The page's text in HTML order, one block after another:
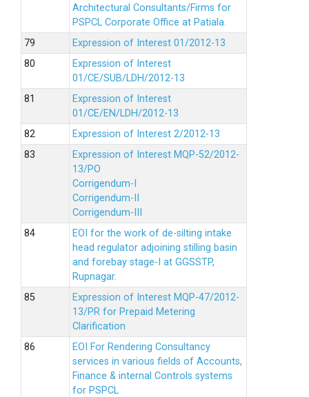
Architectural Consultants/Firms for
PSPCL Corporate Office at Patiala.
Expression of Interest 01/2012-13
Expression of Interest
01/CE/SUB/LDH/2012-13
Expression of Interest
01/CE/EN/LDH/2012-13
Expression of Interest 2/2012-13
Expression of Interest MQP-52/2012-
13/PO
Corrigendum-I
Corrigendum-II
Corrigendum-III
EOI for the work of de-silting intake
head regulator adjoining stilling basin
and forebay stage-I at GGSSTP,
Rupnagar.
Expression of Interest MQP-47/2012-
13/PR for Prepaid Metering
Clarification
EOI For Rendering Consultancy
services in various fields of Accounts,
Finance & internal Controls systems
for PSPCL